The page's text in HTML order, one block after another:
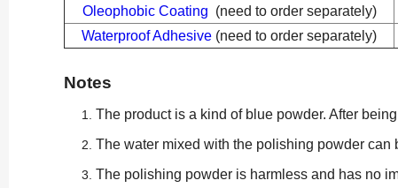
Oleophobic Coating (need to order separately)
Waterproof Adhesive (need to order separately)
Notes
The product is a kind of blue powder. After
The water mixed with the polishing powder
The polishing powder is harmless and has no